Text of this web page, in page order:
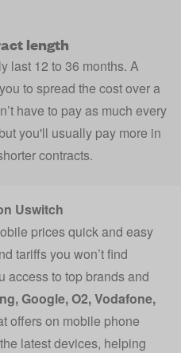
length
last 12 to 36 months. A
to spread the cost over a
have to pay as much every
you'll usually pay more in
contracts.
Uswitch
prices quick and easy
tariffs you won’t find
access to top brands and
,Google,O2,Vodafone,
offers on mobile phone
latest devices, helping